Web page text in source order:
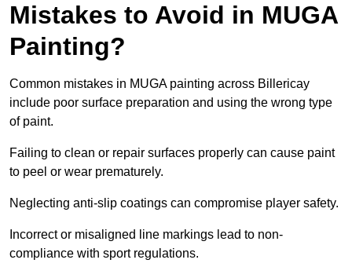
Mistakes to Avoid in MUGA
Painting?
Common mistakes in MUGA painting across Billericay
include poor surface preparation and using the wrong type
of paint.
Failing to clean or repair surfaces properly can cause paint
to peel or wear prematurely.
Neglecting anti-slip coatings can compromise player safety.
Incorrect or misaligned line markings lead to non-
compliance with sport regulations.